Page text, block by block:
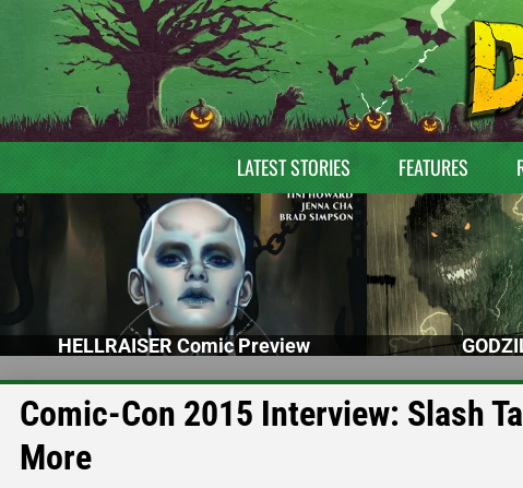
LATEST STORIES FEATURES
HELLRAISER Comic Preview
Comic-Con 2015 Interview: Slash
More